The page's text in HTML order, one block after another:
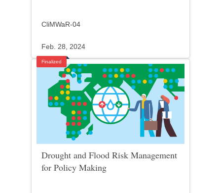
CliMWaR-04
Feb. 28, 2024
Finalized
Drought and Flood Risk Management
for Policy Making